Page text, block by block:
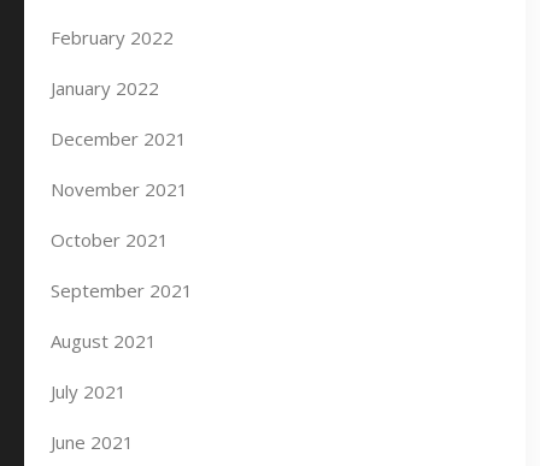
February 2022
January 2022
December 2021
November 2021
October 2021
September 2021
August 2021
July 2021
June 2021